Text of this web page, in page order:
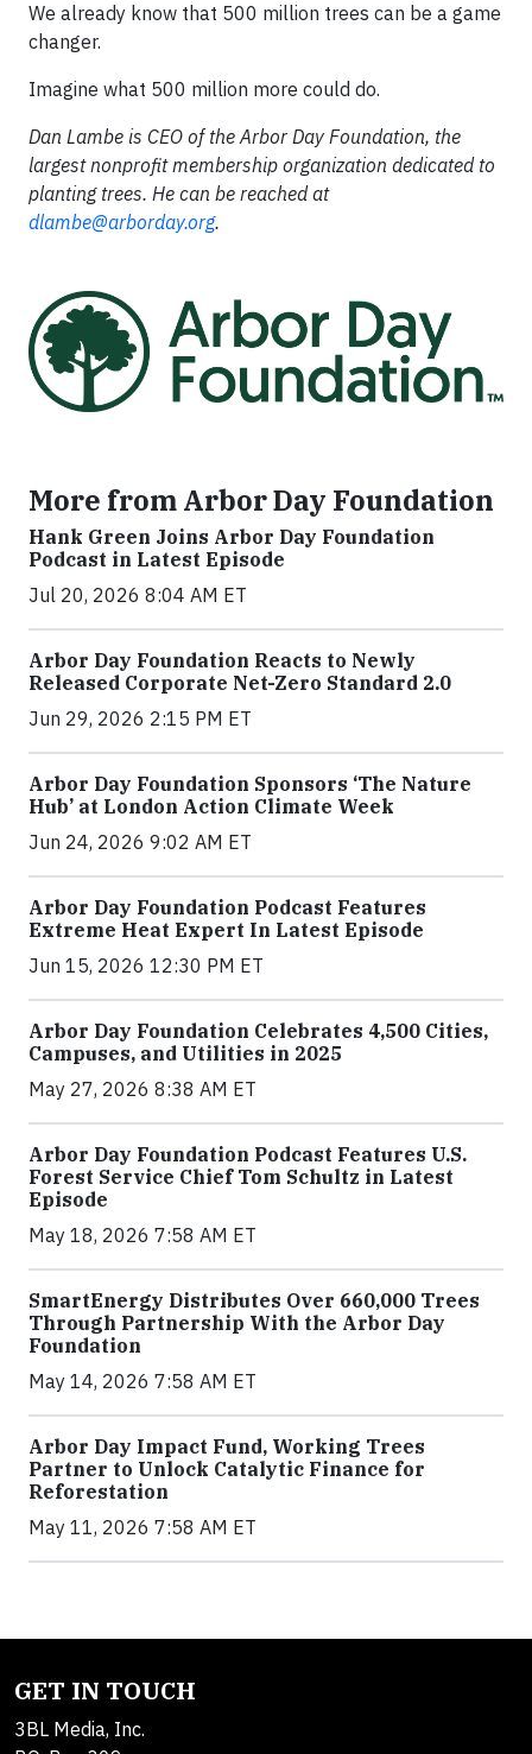
We already know that 500 million trees can be a game
changer.
Imagine what 500 million more could do.
Dan Lambe is CEO of the Arbor Day Foundation, the
largest nonprofit membership organization dedicated to
planting trees. He can be reached at
dlambe@arborday.org.
More from Arbor Day Foundation
Hank Green Joins Arbor Day Foundation
Podcast in Latest Episode
Jul 20, 2026 8:04 AM ET
Arbor Day Foundation Reacts to Newly
Released Corporate Net-Zero Standard 2.0
Jun 29, 2026 2:15 PM ET
Arbor Day Foundation Sponsors ‘The Nature
Hub’ at London Action Climate Week
Jun 24, 2026 9:02 AM ET
Arbor Day Foundation Podcast Features
Extreme Heat Expert In Latest Episode
Jun 15, 2026 12:30 PM ET
Arbor Day Foundation Celebrates 4,500 Cities,
Campuses, and Utilities in 2025
May 27, 2026 8:38 AM ET
Arbor Day Foundation Podcast Features U.S.
Forest Service Chief Tom Schultz in Latest
Episode
May 18, 2026 7:58 AM ET
SmartEnergy Distributes Over 660,000 Trees
Through Partnership With the Arbor Day
Foundation
May 14, 2026 7:58 AM ET
Arbor Day Impact Fund, Working Trees
Partner to Unlock Catalytic Finance for
Reforestation
May 11, 2026 7:58 AM ET
GET IN TOUCH
3BL Media, Inc.